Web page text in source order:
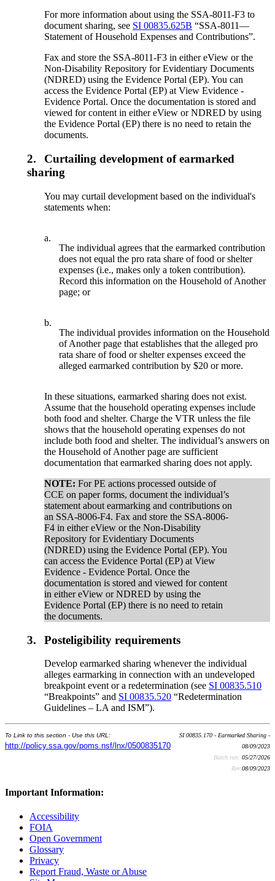
For more information about using the SSA-8011-F3 to
document sharing, see SI 00835.625B “SSA-8011—
Statement of Household Expenses and Contributions”.
Fax and store the SSA-8011-F3 in either eView or the
Non-Disability Repository for Evidentiary Documents
(NDRED) using the Evidence Portal (EP). You can
access the Evidence Portal (EP) at View Evidence -
Evidence Portal. Once the documentation is stored and
viewed for content in either eView or NDRED by using
the Evidence Portal (EP) there is no need to retain the
documents.
2.
Curtailing development of earmarked
sharing
You may curtail development based on the individual's
statements when:
a.
The individual agrees that the earmarked contribution
does not equal the pro rata share of food or shelter
expenses (i.e., makes only a token contribution).
Record this information on the Household of Another
page; or
b.
The individual provides information on the Household
of Another page that establishes that the alleged pro
rata share of food or shelter expenses exceed the
alleged earmarked contribution by $20 or more.
In these situations, earmarked sharing does not exist.
Assume that the household operating expenses include
both food and shelter. Charge the VTR unless the file
shows that the household operating expenses do not
include both food and shelter. The individual’s answers on
the Household of Another page are sufficient
documentation that earmarked sharing does not apply.
NOTE: For PE actions processed outside of
CCE on paper forms, document the individual’s
statement about earmarking and contributions on
an SSA-8006-F4. Fax and store the SSA-8006-
F4 in either eView or the Non-Disability
Repository for Evidentiary Documents
(NDRED) using the Evidence Portal (EP). You
can access the Evidence Portal (EP) at View
Evidence - Evidence Portal. Once the
documentation is stored and viewed for content
in either eView or NDRED by using the
Evidence Portal (EP) there is no need to retain
the documents.
3. Posteligibility requirements
Develop earmarked sharing whenever the individual
alleges earmarking in connection with an undeveloped
breakpoint event or a redetermination (see SI 00835.510
“Breakpoints” and SI 00835.520 “Redetermination
Guidelines – LA and ISM”).
To Link to this section - Use this URL:
http://policy.ssa.gov/poms.nsf/lnx/0500835170
SI 00835.170 - Earmarked Sharing -
08/09/2023
Batch run: 05/27/2026
Rev:08/09/2023
Important Information:
Accessibility
FOIA
Open Government
Glossary
Privacy
Report Fraud, Waste or Abuse